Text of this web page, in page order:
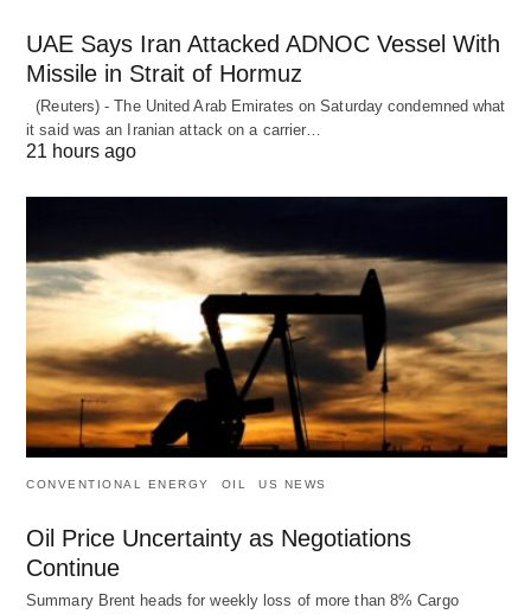
UAE Says Iran Attacked ADNOC Vessel With
Missile in Strait of Hormuz
(Reuters) - The United Arab Emirates on Saturday condemned what
it said was an Iranian attack on a carrier…
21 hours ago
CONVENTIONAL ENERGY OIL US NEWS
Oil Price Uncertainty as Negotiations
Continue
Summary Brent heads for weekly loss of more than 8% Cargo